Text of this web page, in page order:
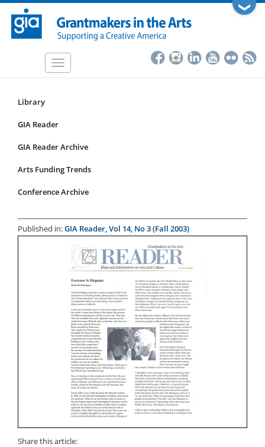
Skip
main
❯
Toggle
Resources
Submenu
articles
Library
GIA Reader
GIA Reader Archive
Arts Funding Trends
Conference Archive
Published in:GIA Reader, Vol 14, No 3 (Fall 2003)
Share this article: